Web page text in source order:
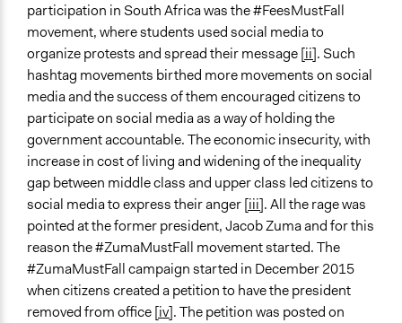
Time Limited or Repeated?
Repeated over time
Purpose/Goal
Make, influence, or challenge decisions of government
and public bodies
Approach
Social mobilization
Protest
Spectrum of Public Participation
Involve
Open to All or Limited to Some?
Open to All
participation in South Africa was the #FeesMustFall
movement, where students used social media to
organize protests and spread their message[ii]. Such
hashtag movements birthed more movements on social
media and the success of them encouraged citizens to
participate on social media as a way of holding the
government accountable. The economic insecurity, with
increase in cost of living and widening of the inequality
gap between middle class and upper class led citizens to
social media to express their anger[iii]. All the rage was
pointed at the former president, Jacob Zuma and for this
reason the #ZumaMustFall movement started. The
#ZumaMustFall campaign started in December 2015
when citizens created a petition to have the president
removed from office[iv]. The petition was posted on